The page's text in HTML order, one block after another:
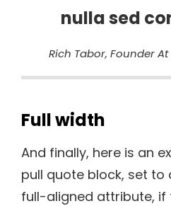
nulla sed
Rich Tabor, Founder
Full width
And finally, here is an
pull quote block, set to
full-aligned attribute, if